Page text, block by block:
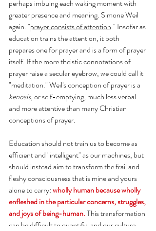
perhaps imbuing each waking moment with
greater presence and meaning. Simone Weil
again: "prayer consists of attention." Insofar as
education trains the attention, it both
prepares one for prayer and is a form of prayer
itself. If the more theistic connotations of
prayer raise a secular eyebrow, we could call it
"meditation." Weil's conception of prayer is a
kenosis, or self-emptying, much less verbal
and more attentive than many Christian
conceptions of prayer.
Education should not train us to become as
efficient and "intelligent" as our machines, but
should instead aim to transform the frail and
fleshy consciousness that is mine and yours
alone to carry:wholly human because wholly
enfleshed in the particular concerns, struggles,
and joys of being-human.This transformation
can be difficult to quantify, and our culture